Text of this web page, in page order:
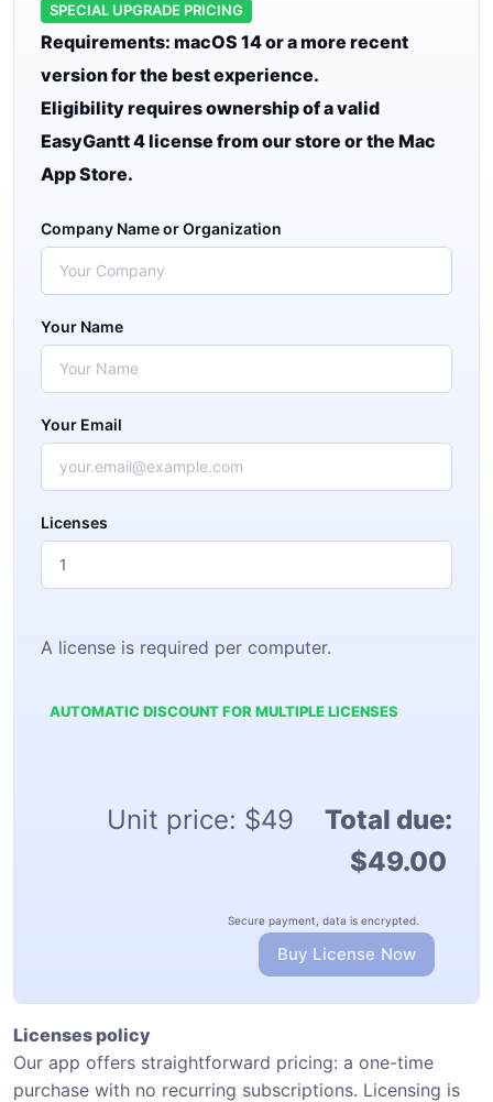
SPECIAL UPGRADE PRICING
Requirements: macOS 14 or a more recent
version for the best experience.
Eligibility requires ownership of a valid
EasyGantt 4 license from our store or the Mac
App Store.
Company Name or Organization
Your Name
Your Email
Licenses
A license is required per computer.
AUTOMATIC DISCOUNT FOR MULTIPLE LICENSES
Unit price: $49
Total due:
$49.00
Secure payment, data is encrypted.
Buy License Now
Licenses policy
Our app offers straightforward pricing: a one-time
purchase with no recurring subscriptions. Licensing is